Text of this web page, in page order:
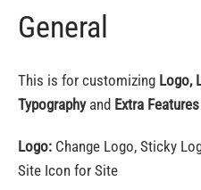
General
This is for customizing Logo,
Typographyand Extra Features
Logo: Change Logo, Sticky
Site Icon for Site